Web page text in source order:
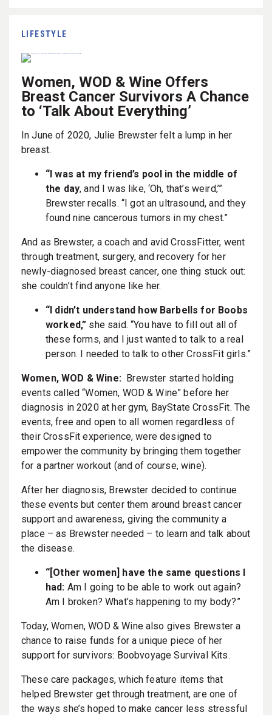
LIFESTYLE
Women, WOD & Wine Offers
Breast Cancer Survivors A Chance
to ‘Talk About Everything’
In June of 2020, Julie Brewster felt a lump in her
breast.
“I was at my friend’s pool in the middle of
the day, and I was like, ‘Oh, that’s weird,’”
Brewster recalls. “I got an ultrasound, and they
found nine cancerous tumors in my chest.”
And as Brewster, a coach and avid CrossFitter, went
through treatment, surgery, and recovery for her
newly-diagnosed breast cancer, one thing stuck out:
she couldn’t find anyone like her.
“I didn’t understand how Barbells for Boobs
worked,” she said. “You have to fill out all of
these forms, and I just wanted to talk to a real
person. I needed to talk to other CrossFit girls.”
Women, WOD & Wine: Brewster started holding
events called “Women, WOD & Wine” before her
diagnosis in 2020 at her gym, BayState CrossFit. The
events, free and open to all women regardless of
their CrossFit experience, were designed to
empower the community by bringing them together
for a partner workout (and of course, wine).
After her diagnosis, Brewster decided to continue
these events but center them around breast cancer
support and awareness, giving the community a
place – as Brewster needed – to learn and talk about
the disease.
“[Other women] have the same questions I
had: Am I going to be able to work out again?
Am I broken? What’s happening to my body?”
Today, Women, WOD & Wine also gives Brewster a
chance to raise funds for a unique piece of her
support for survivors: Boobvoyage Survival Kits.
These care packages, which feature items that
helped Brewster get through treatment, are one of
the ways she’s hoped to make cancer less stressful